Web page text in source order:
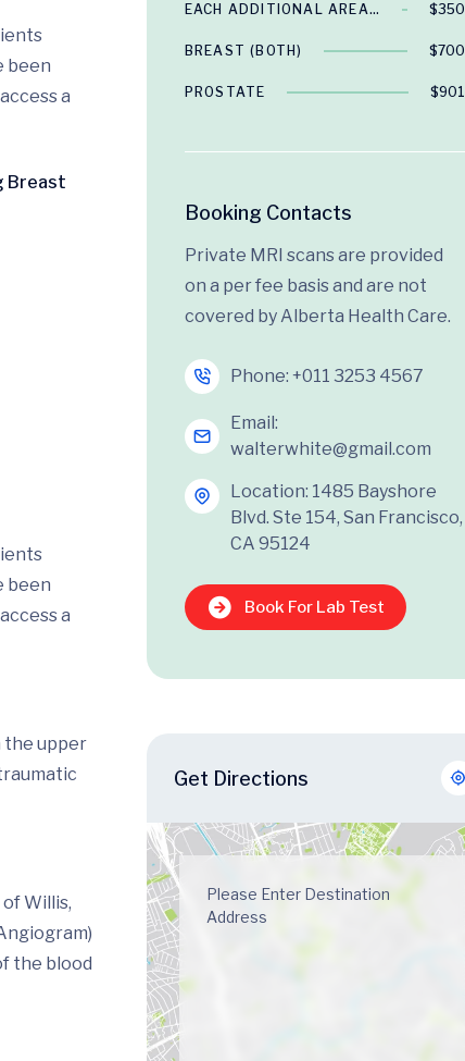
been
a
Breast
been
a
the upper
Willis,
the blood
EACH ADDITIONAL AREA… $350
BREAST (BOTH) $700
PROSTATE $901
Booking Contacts
Private MRI scans are provided
on a per fee basis and are not
covered by Alberta Health Care.
Phone: +011 3253 4567
Email:
walterwhite@gmail.com
Location: 1485 Bayshore
Blvd. Ste 154, San Francisco,
CA 95124
Book For Lab Test
Get Directions